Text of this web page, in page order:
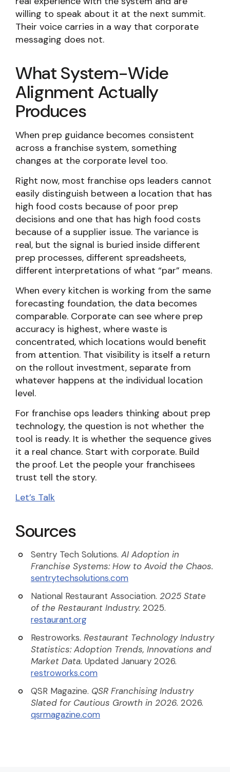
willing to speak about it at the next summit.
Their voice carries in a way that corporate
messaging does not.
What System-Wide
Alignment Actually
Produces
When prep guidance becomes consistent
across a franchise system, something
changes at the corporate level too.
Right now, most franchise ops leaders cannot
easily distinguish between a location that has
high food costs because of poor prep
decisions and one that has high food costs
because of a supplier issue. The variance is
real, but the signal is buried inside different
prep processes, different spreadsheets,
different interpretations of what “par” means.
When every kitchen is working from the same
forecasting foundation, the data becomes
comparable. Corporate can see where prep
accuracy is highest, where waste is
concentrated, which locations would benefit
from attention. That visibility is itself a return
on the rollout investment, separate from
whatever happens at the individual location
level.
For franchise ops leaders thinking about prep
technology, the question is not whether the
tool is ready. It is whether the sequence gives
it a real chance. Start with corporate. Build
the proof. Let the people your franchisees
trust tell the story.
Let’s Talk
Sources
Sentry Tech Solutions. AI Adoption in
Franchise Systems: How to Avoid the Chaos.
sentrytechsolutions.com
National Restaurant Association. 2025 State
of the Restaurant Industry. 2025.
restaurant.org
Restroworks. Restaurant Technology Industry
Statistics: Adoption Trends, Innovations and
Market Data. Updated January 2026.
restroworks.com
QSR Magazine. QSR Franchising Industry
Slated for Cautious Growth in 2026. 2026.
qsrmagazine.com